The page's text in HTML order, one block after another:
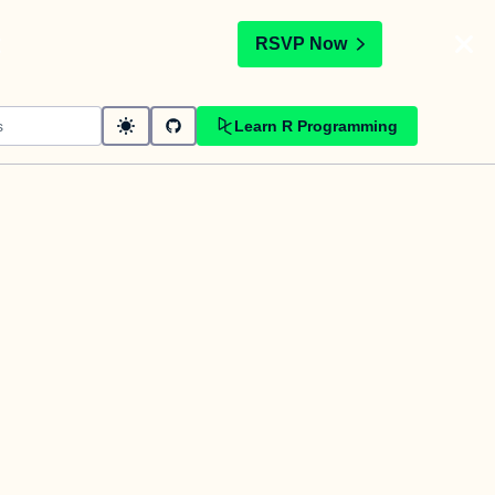
RSVP Now
Learn R Programming